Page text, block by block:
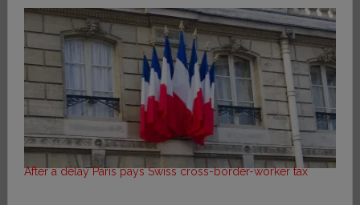
After a delay Paris pays Swiss cross-border-worker tax